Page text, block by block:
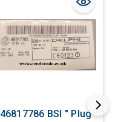
46817786 BSI " Plug